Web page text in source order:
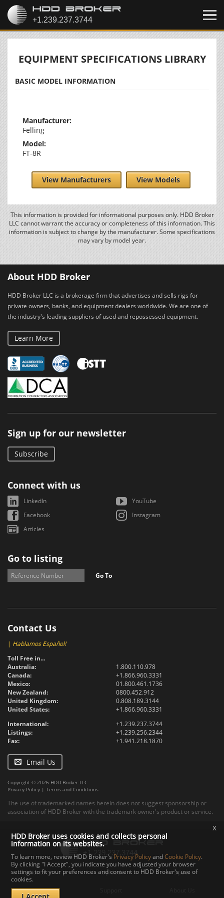
EQUIPMENT SPECIFICATIONS LIBRARY
BASIC MODEL INFORMATION
Manufacturer:
Felling
Model:
FT-8R
View Manufacturers View Models
This information is provided for informational purposes only. HDD Broker
LLC cannot warrant the accuracy or completeness of this information. This
information is subject to change by the manufacturer. Some specifications
may vary by model year.
About HDD Broker
HDD Broker LLC is a brokerage firm that advertises and sells rigs for
private owners, banks, and equipment dealers worldwide. We are one of
the industry's leading suppliers of used and repossessed equipment.
Learn More
Sign up for our newsletter
Subscribe
Connect with us
LinkedIn
YouTube
Facebook
Instagram
Articles
Go to listing
Go To
Contact Us
| Hablamos Español!
Toll Free in...
Australia:
1.800.110.978
Canada:
+1.866.960.3331
Mexico:
01.800.461.1736
New Zealand:
0800.452.912
United Kingdom:
0.808.189.3144
United States:
+1.866.960.3331
International:
+1.239.237.3744
Listings:
+1.239.256.2344
Fax:
+1.941.218.1870
Email Us
Copyright © 2026 HDD Broker LLC
Privacy Policy | Terms and Conditions
The use of trademarked names herein does not suggest sponsorship or
association of HDD Broker with the trademark owner's product or service.
Contact Upload Specs
Documents
HDD Broker uses cookies and collects personal
information on its websites.
To learn more, review HDD Broker's Privacy PolicyandCookie Policy.
By clicking "I Accept", you indicate you have adjusted your browser
settings to fit your preferences and consent to HDD Broker's use of
cookies.
x